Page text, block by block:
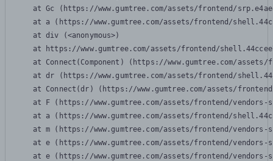
at Gc (https://www.gumtree.com/assets/frontend/
at a (https://www.gumtree.com/assets/frontend/
    at div (<anonymous>)
at https://www.gumtree.com/assets/frontend/
at Connect(Component) (https://www.gumtree.com/
at dr (https://www.gumtree.com/assets/frontend/
at Connect(dr) (https://www.gumtree.com/assets/
at F (https://www.gumtree.com/assets/frontend/
at a (https://www.gumtree.com/assets/frontend/
at m (https://www.gumtree.com/assets/frontend/
at e (https://www.gumtree.com/assets/frontend/
at e (https://www.gumtree.com/assets/frontend/